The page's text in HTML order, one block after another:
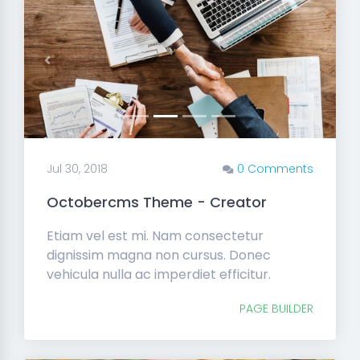
Previous Next
Jul 30, 2018 0 Comments
Octobercms Theme - Creator
Etiam vel est mi. Nam consectetur
dignissim magna non cursus. Donec
vehicula nulla ac imperdiet efficitur.
PAGE BUILDER